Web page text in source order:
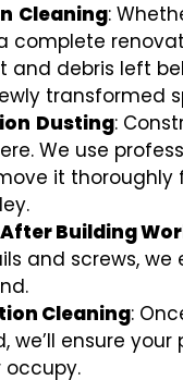
Cleaning:
complete
and debris left
transformed
Dusting:
We use
it thoroughly
Building
and screws, we
Cleaning:
we’ll ensure your
occupy.